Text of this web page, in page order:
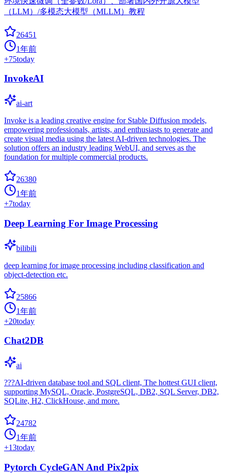
（LLM）/多模态大模型（MLLM）教程
26451
1年前
+75today
InvokeAI
ai-art
Invoke is a leading creative engine for Stable Diffusion models,
empowering professionals, artists, and enthusiasts to generate and
create visual media using the latest AI-driven technologies. The
solution offers an industry leading WebUI, and serves as the
foundation for multiple commercial products.
26380
1年前
+7today
Deep Learning For Image Processing
bilibili
deep learning for image processing including classification and
object-detection etc.
25866
1年前
+20today
Chat2DB
ai
???AI-driven database tool and SQL client, The hottest GUI client,
supporting MySQL, Oracle, PostgreSQL, DB2, SQL Server, DB2,
SQLite, H2, ClickHouse, and more.
24782
1年前
+13today
Pytorch CycleGAN And Pix2pix